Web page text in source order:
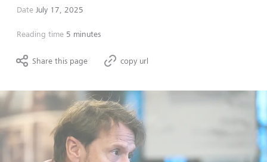
Date July 17, 2025
Reading time 5 minutes
Share this page copy url